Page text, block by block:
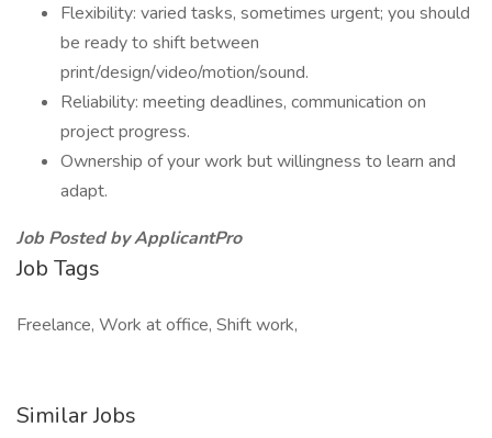
Flexibility: varied tasks, sometimes urgent; you should
be ready to shift between
print/design/video/motion/sound.
Reliability: meeting deadlines, communication on
project progress.
Ownership of your work but willingness to learn and
adapt.
Job Posted by ApplicantPro
Job Tags
Freelance, Work at office, Shift work,
Similar Jobs